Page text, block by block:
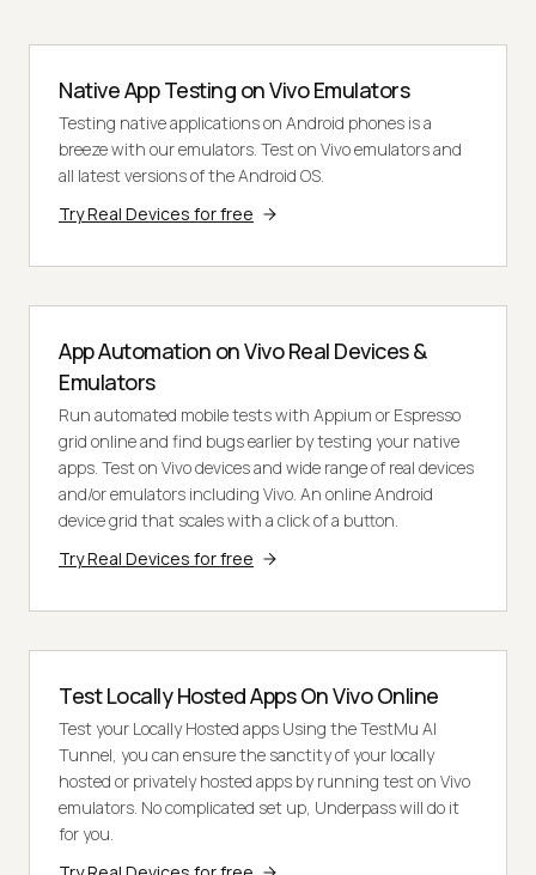
Native App Testing on Vivo Emulators
Testing native applications on Android phones is a
breeze with our emulators. Test on Vivo emulators and
all latest versions of the Android OS.
Try Real Devices for free
App Automation on Vivo Real Devices &
Emulators
Run automated mobile tests with Appium or Espresso
grid online and find bugs earlier by testing your native
apps. Test on Vivo devices and wide range of real devices
and/or emulators including Vivo. An online Android
device grid that scales with a click of a button.
Try Real Devices for free
Test Locally Hosted Apps On Vivo Online
Test your Locally Hosted apps Using the TestMu AI
Tunnel, you can ensure the sanctity of your locally
hosted or privately hosted apps by running test on Vivo
emulators. No complicated set up, Underpass will do it
for you.